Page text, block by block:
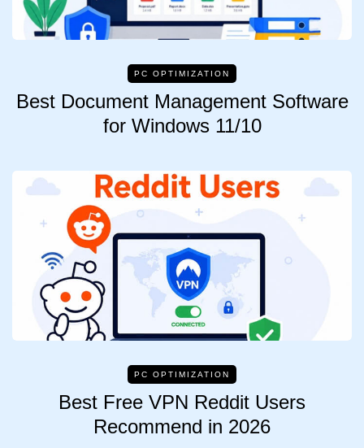
PC OPTIMIZATION
Best Document Management Software
for Windows 11/10
PC OPTIMIZATION
Best Free VPN Reddit Users
Recommend in 2026